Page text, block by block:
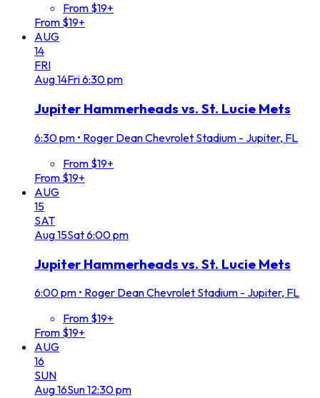
From $19+
From $19+
AUG
14
FRI
Aug14Fri6:30 pm
Jupiter Hammerheads vs. St. Lucie Mets
6:30 pm • Roger Dean Chevrolet Stadium - Jupiter, FL
From $19+
From $19+
AUG
15
SAT
Aug15Sat6:00 pm
Jupiter Hammerheads vs. St. Lucie Mets
6:00 pm • Roger Dean Chevrolet Stadium - Jupiter, FL
From $19+
From $19+
AUG
16
SUN
Aug16Sun12:30 pm